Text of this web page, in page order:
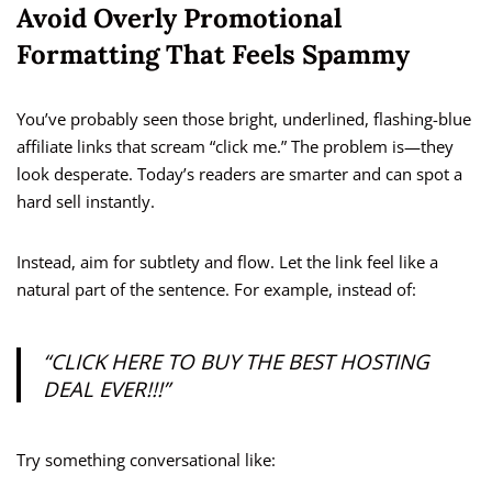
Avoid Overly Promotional
Formatting That Feels Spammy
You’ve probably seen those bright, underlined, flashing-blue
affiliate links that scream “click me.” The problem is—they
look desperate. Today’s readers are smarter and can spot a
hard sell instantly.
Instead, aim for subtlety and flow. Let the link feel like a
natural part of the sentence. For example, instead of:
“CLICK HERE TO BUY THE BEST HOSTING
DEAL EVER!!!”
Try something conversational like: